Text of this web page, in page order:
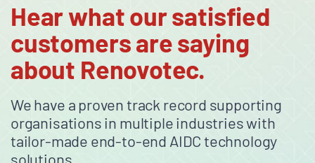
Hear what our satisfied
customers are saying
about Renovotec.
We have a proven track record supporting
organisations in multiple industries with
tailor-made end-to-end AIDC technology
solutions.